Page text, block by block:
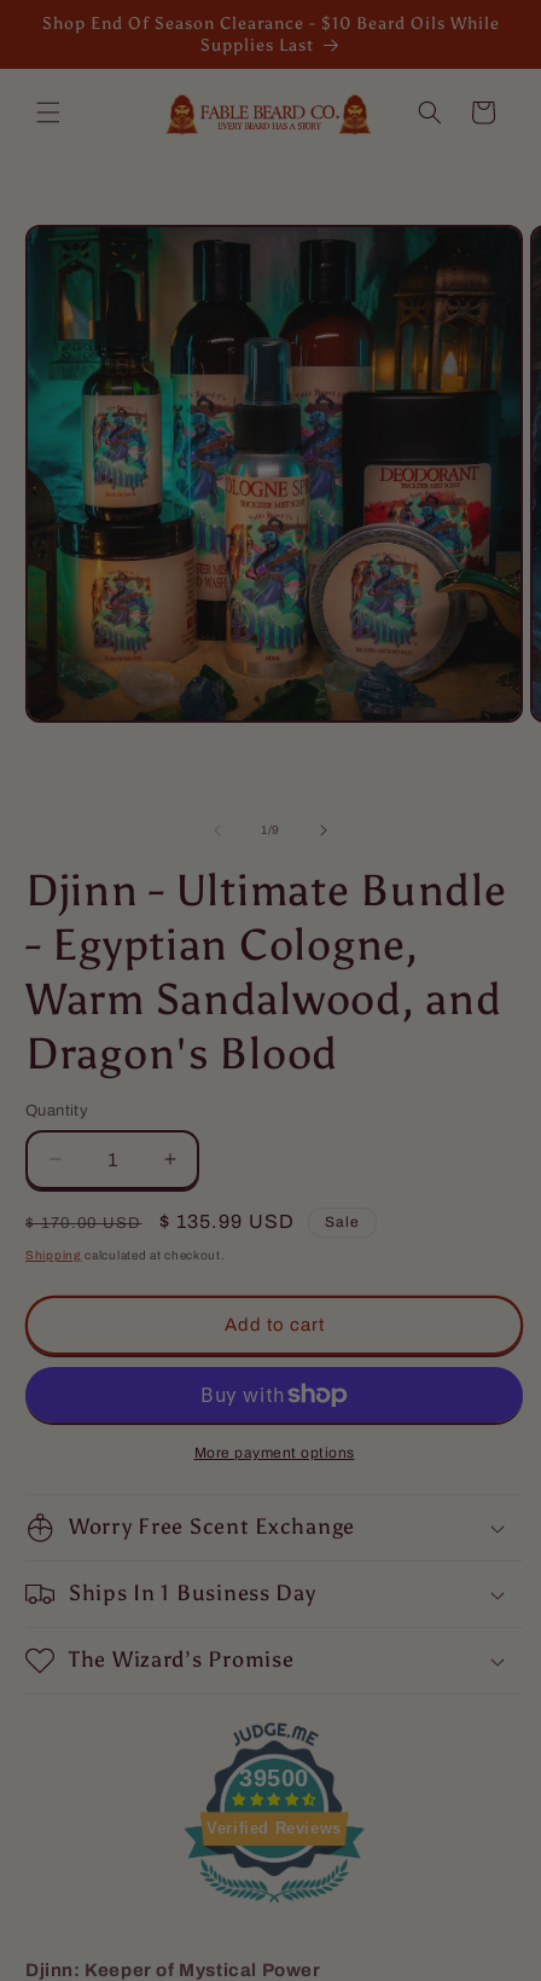
Skip to
content
Shop End Of Season Clearance - $10 Beard Oils While
Supplies Last
Cart
1 /of
9
Djinn - Ultimate Bundle
- Egyptian Cologne,
Warm Sandalwood, and
Dragon's Blood
Quantity
Quantity
Decrease
quantity
for
Djinn
Ultimate
-
Egyptian
Warm
Blood
Increase
quantity
for
Djinn
Ultimate
Bundle
-
Egyptian
Cologne,
Warm
Sandalwood,
Blood
Regular
price
$ 170.00 USD
Sale
price
$ 135.99 USD Sale
Shipping calculated at checkout.
Add to cart
More payment options
Worry Free Scent Exchange
Ships In 1 Business Day
The Wizard’s Promise
39500
Verified Reviews
Djinn: Keeper of Mystical Power